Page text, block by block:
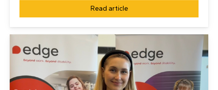
Read article